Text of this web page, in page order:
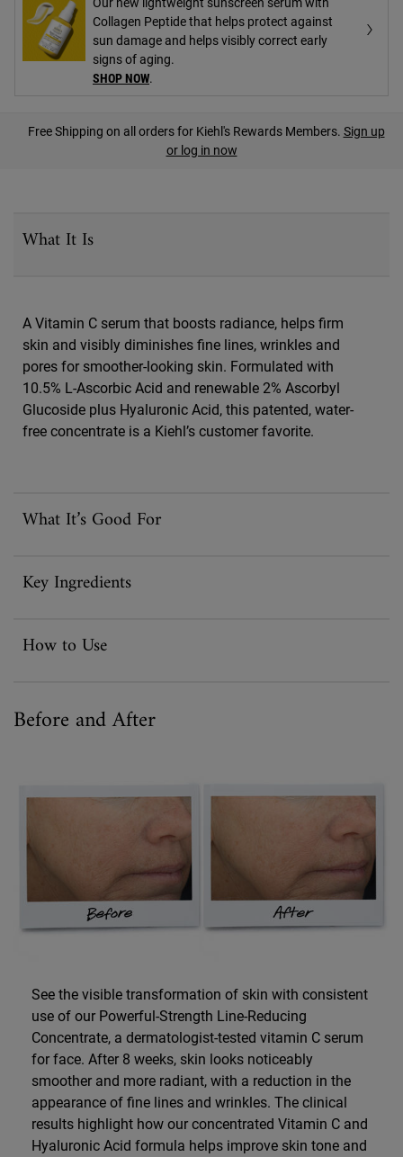
Collagen Peptide that helps protect against
sun damage and helps visibly correct early
signs of aging.
SHOP NOW.
Free Shipping on all orders for Kiehl's Rewards Members. Sign up
or log in now
What It Is
A Vitamin C serum that boosts radiance, helps firm
skin and visibly diminishes fine lines, wrinkles and
pores for smoother-looking skin. Formulated with
10.5% L-Ascorbic Acid and renewable 2% Ascorbyl
Glucoside plus Hyaluronic Acid, this patented, water-
free concentrate is a Kiehl’s customer favorite.
What It’s Good For
Key Ingredients
How to Use
Before And After Powerful-Strength Line-Reducing Concentrate
Before and After
See the visible transformation of skin with consistent
use of our Powerful-Strength Line-Reducing
Concentrate, a dermatologist-tested vitamin C serum
for face. After 8 weeks, skin looks noticeably
smoother and more radiant, with a reduction in the
appearance of fine lines and wrinkles. The clinical
results highlight how our concentrated Vitamin C and
Hyaluronic Acid formula helps improve skin tone and